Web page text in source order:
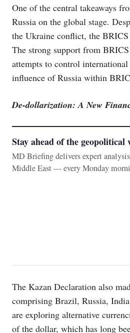
One of the central takeaways
Russia on the global stage.
the Ukraine conflict, the
The strong support from
attempts to control
influence of Russia within
De-dollarization: A New
Stay ahead of the geopolitical
MD Briefing delivers expert
Middle East — every Monday
The Kazan Declaration also
comprising Brazil, Russia,
are exploring alternative
of the dollar, which has long